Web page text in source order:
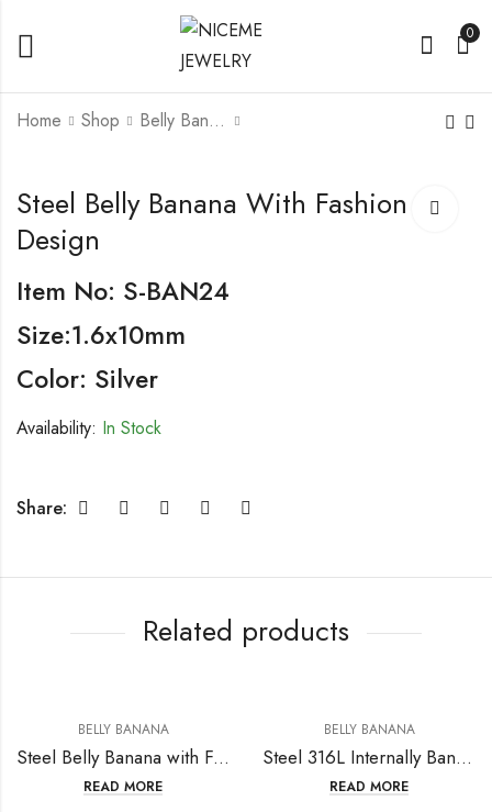
0
Home Shop Belly Banana
Steel Belly Banana
Steel Belly Banana
With Fashion Design
Steel Belly Banana With Fashion
Design
Item No: S-BAN24
Size:1.6x10mm
Color: Silver
Availability: In Stock
Share:
Related products
BELLY BANANA
Steel Belly Banana with Fashion Design
READ MORE
BELLY BANANA
Steel 316L Internally Bananabell with Round Crystal (Prong Setting) – 16GA(1.2mm)
READ MORE